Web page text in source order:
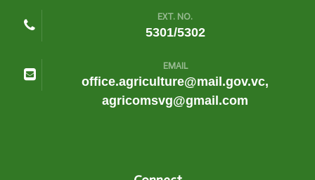
EXT. NO.
5301/5302
EMAIL
office.agriculture@mail.gov.vc,
agricomsvg@gmail.com